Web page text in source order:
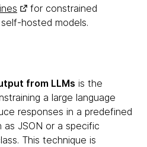
for constrained
hosted models.
from LLMs is the
a large language
responses in a predefined
JSON or a specific
This technique is